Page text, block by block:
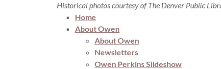
Historical photos courtesy of The Denver Public
Home
About Owen
About Owen
Newsletters
Owen Perkins Slideshow